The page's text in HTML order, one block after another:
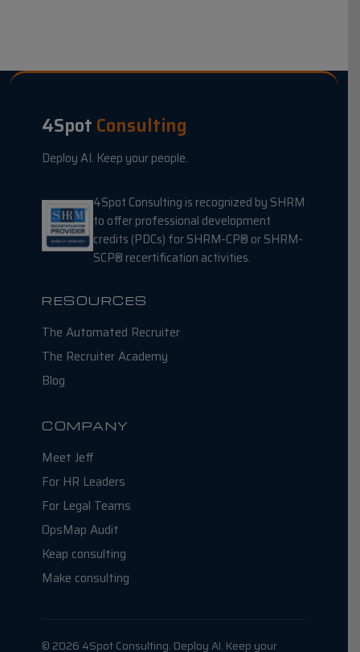
4Spot Consulting
Deploy AI. Keep your people.
4Spot Consulting is recognized by SHRM
to offer professional development
credits (PDCs) for SHRM-CP® or SHRM-
SCP® recertification activities.
RESOURCES
The Automated Recruiter
The Recruiter Academy
Blog
COMPANY
Meet Jeff
For HR Leaders
For Legal Teams
OpsMap Audit
Keap consulting
Make consulting
© 2026 4Spot Consulting. Deploy AI. Keep your